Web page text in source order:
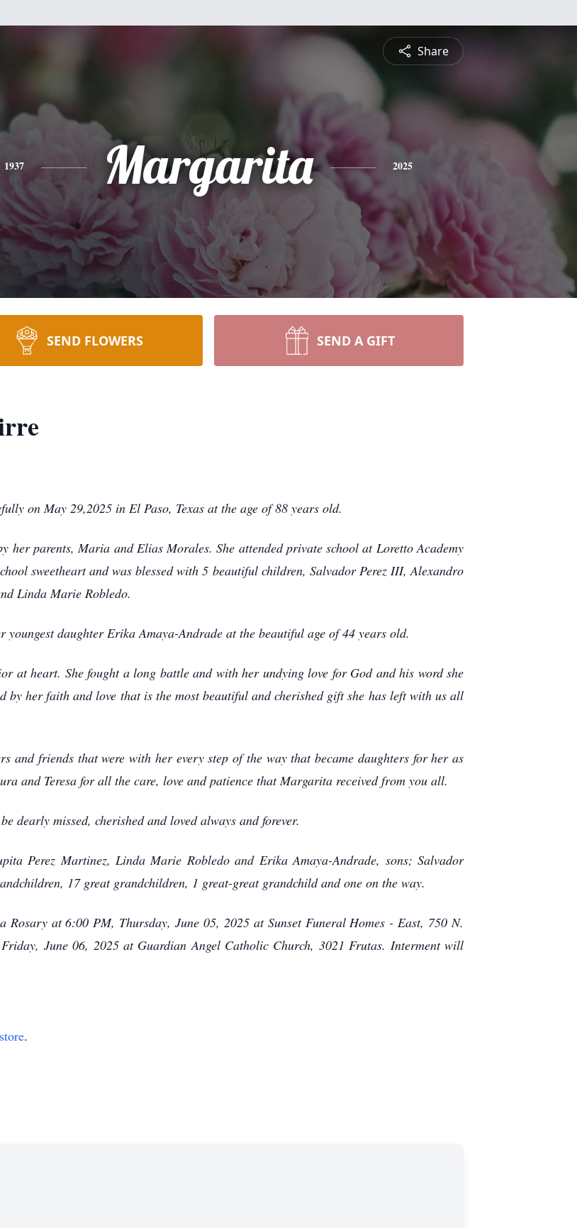
Share
1937 Margarita 2025
SEND FLOWERS SEND A GIFT
on May 29,2025 in El Paso, Texas at the age of 88 years old.
her parents, Maria and Elias Morales. She attended private school at Loretto Academy
sweetheart and was blessed with 5 beautiful children, Salvador Perez III, Alexandro
Linda Marie Robledo.
daughter Erika Amaya-Andrade at the beautiful age of 44 years old.
at heart. She fought a long battle and with her undying love for God and his word she
by her faith and love that is the most beautiful and cherished gift she has left with us all
and friends that were with her every step of the way that became daughters for her as
and Teresa for all the care, love and patience that Margarita received from you all.
dearly missed, cherished and loved always and forever.
Perez Martinez, Linda Marie Robledo and Erika Amaya-Andrade, sons; Salvador
17 great grandchildren, 1 great-great grandchild and one on the way.
at 6:00 PM, Thursday, June 05, 2025 at Sunset Funeral Homes - East, 750 N.
June 06, 2025 at Guardian Angel Catholic Church, 3021 Frutas. Interment will
.